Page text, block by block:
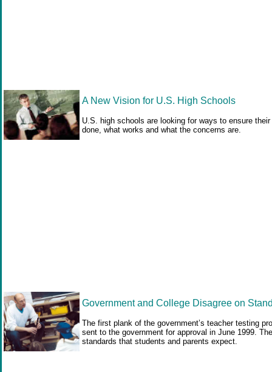
A New Vision for U.S. High Schools
U.S. high schools are looking for ways to ensure
done, what works and what the concerns are.
Government and College Disagree on
The first plank of the government’s teacher testing
sent to the government for approval in June 1999.
standards that students and parents expect.